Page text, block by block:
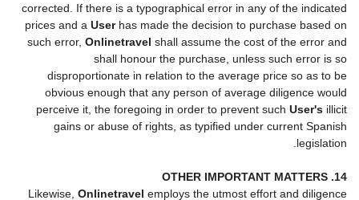
corrected. If there is a typographical error in any of the indicated
prices and a Userhas made the decision to purchase based on
such error, Onlinetravel shall assume the cost of the error and
shall honour the purchase, unless such error is so
disproportionate in relation to the average price so as to be
obvious enough that any person of average diligence would
perceive it, the foregoing in order to prevent such User's illicit
gains or abuse of rights, as typified under current Spanish
legislation.
14. OTHER IMPORTANT MATTERS
Likewise, Onlinetravel employs the utmost effort and diligence